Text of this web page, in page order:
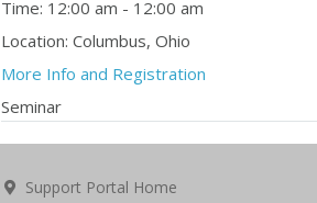
Time: 12:00 am - 12:00 am
Location: Columbus, Ohio
More Info and Registration
Seminar
Support Portal Home